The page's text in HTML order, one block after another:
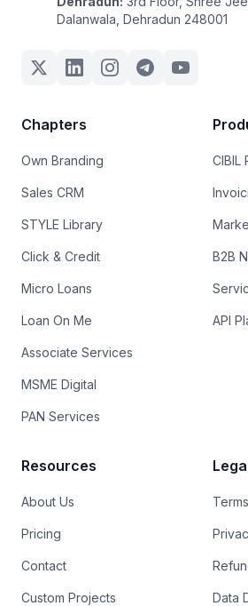
Dalanwala, Dehradun 248001
Chapters
Own Branding
Sales CRM
STYLE Library
Click & Credit
Micro Loans
Loan On Me
Associate Services
MSME Digital
PAN Services
CIBIL
B2B
API
Resources
About Us
Pricing
Contact
Custom Projects Data